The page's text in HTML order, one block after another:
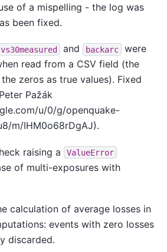
of a mispelling - the log was
been fixed.
vs30measured and backarc
were
read from a CSV field (the
zeros as true values). Fixed
Pažák
u/0/g/openquake-
m/IHM0o68rDgAJ).
raising a ValueError
of multi-exposures with
calculation of average losses in
events with zero losses
discarded.